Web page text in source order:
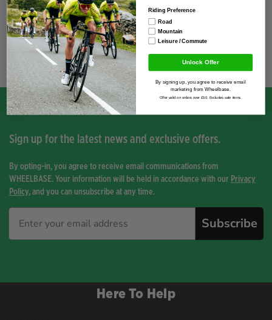
You have not viewed any product yet.
Sign up for the latest news and exclusive offers.
By opting-in, you agree to receive email communications from
WHEELBASE. Your information will be held in accordance with our Privacy
Policy, and you can unsubscribe at any time.
Subscribe
Here To Help
Riding Preference
Road
Mountain
Leisure / Commute
Unlock Offer
By signing up, you agree to receive email
marketing from Wheelbase.
Offer valid on orders over £50. Excludes sale items.